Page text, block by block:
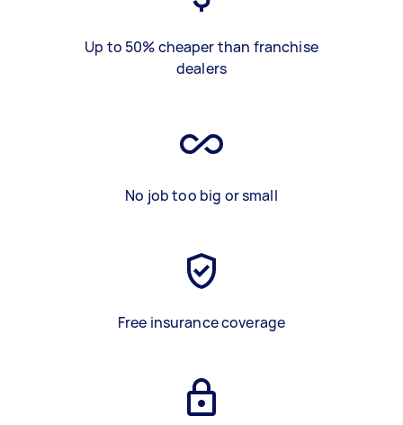
Up to 50% cheaper than franchise
dealers
No job too big or small
Free insurance coverage